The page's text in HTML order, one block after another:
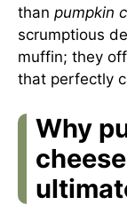
than pumpkin
scrumptious
muffin; they
that perfectly
Why